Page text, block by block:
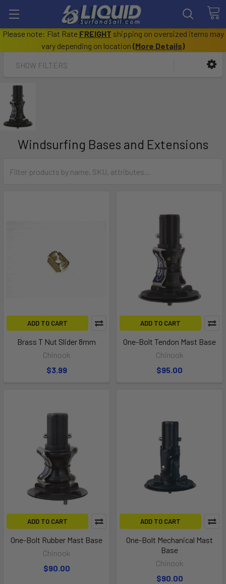
Please note: Flat Rate FREIGHT shipping on oversized items may
vary depending on location (More Details)
SHOW FILTERS
Windsurfing Bases and Extensions
ADD TO CART
Brass T Nut Slider 8mm
Chinook
$3.99
ADD TO CART
One-Bolt Tendon Mast Base
Chinook
$95.00
ADD TO CART
One-Bolt Rubber Mast Base
Chinook
$90.00
ADD TO CART
One-Bolt Mechanical Mast
Base
Chinook
$90.00